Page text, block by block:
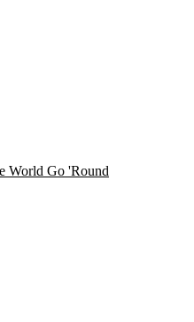
World Go 'Round